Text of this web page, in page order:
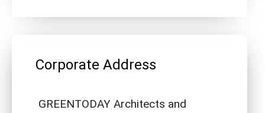
Corporate Address
GREENTODAY Architects and